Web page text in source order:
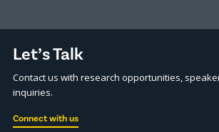
Let’s Talk
Contact us with research opportunities,
inquiries.
Connect with us